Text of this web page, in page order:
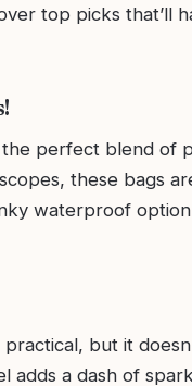
top picks that’ll
perfect blend of
these bags
waterproof
practical, but it
adds a dash of